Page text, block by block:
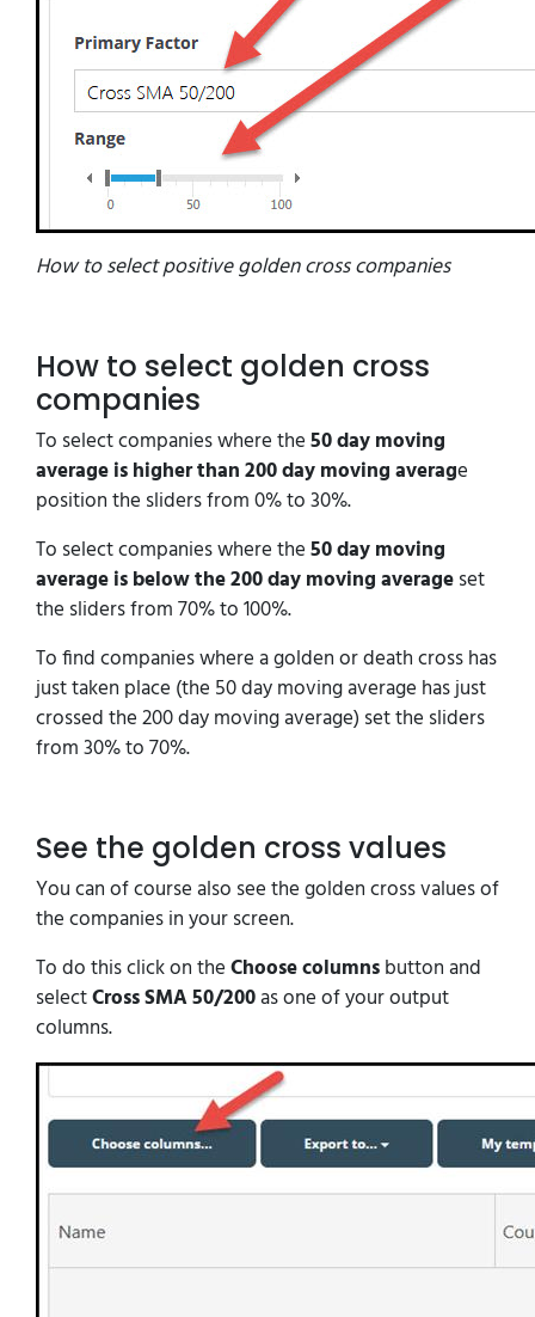
How to select positive golden cross companies
How to select golden cross
companies
To select companies where the50 day moving
average is higher than 200 day moving average
position the sliders from 0% to 30%.
To select companies where the50 day moving
average is below the 200 day moving averageset
the sliders from 70% to 100%.
To find companies where a golden or death cross has
just taken place (the 50 day moving average has just
crossed the 200 day moving average) set the sliders
from 30% to 70%.
See the golden cross values
You can of course also see the golden cross values of
the companies in your screen.
To do this click on theChoose columnsbutton and
selectCross SMA 50/200as one of your output
columns.